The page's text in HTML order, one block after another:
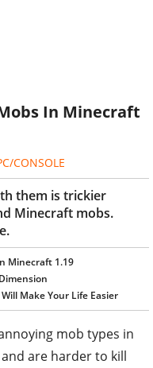
In Minecraft
CONSOLE
them is trickier
Minecraft mobs.
Minecraft 1.19
Make Your Life Easier
mob types in
are harder to kill